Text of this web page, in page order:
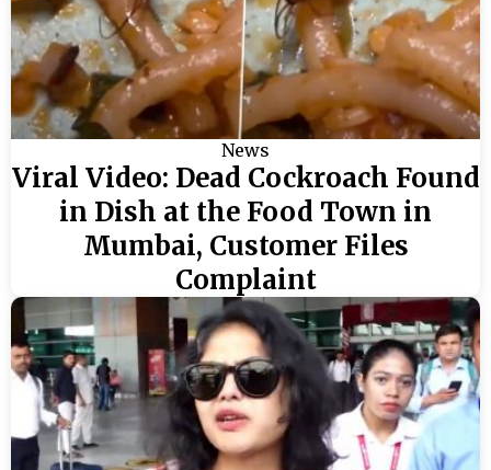
News
Viral Video: Dead Cockroach Found
in Dish at the Food Town in
Mumbai, Customer Files
Complaint